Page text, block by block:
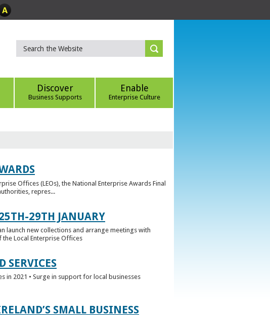
Discover
Business Supports
Enable
Enterprise Culture
Offices (LEOs), the National Enterprise Awards Final
repres...
29TH JANUARY
launch new collections and arrange meetings with
Local Enterprise Offices
SERVICES
in 2021 • Surge in support for local businesses
SMALL BUSINESS